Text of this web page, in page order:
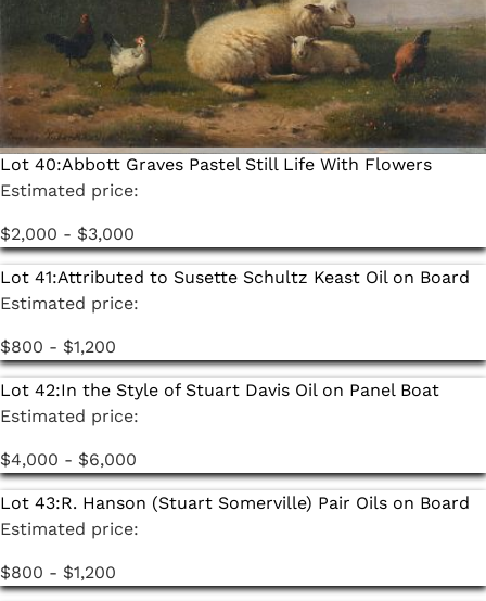
Lot 39:Konstantin Makovsky Drawing Cupids
Estimated price:
$600 - $800
Lot 40:Abbott Graves Pastel Still Life With Flowers
Estimated price:
$2,000 - $3,000
Lot 41:Attributed to Susette Schultz Keast Oil on Board
Estimated price:
$800 - $1,200
Lot 42:In the Style of Stuart Davis Oil on Panel Boat
Estimated price:
$4,000 - $6,000
Lot 43:R. Hanson (Stuart Somerville) Pair Oils on Board
Estimated price:
$800 - $1,200